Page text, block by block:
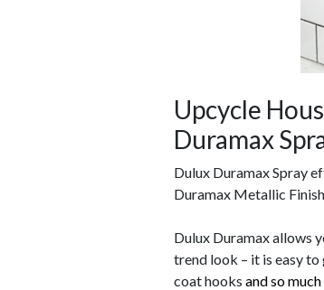
Upcycle
Duramax
Dulux Duramax Spray
Duramax Metallic
Dulux Duramax allows
trend look – it is easy
coat hooks and so